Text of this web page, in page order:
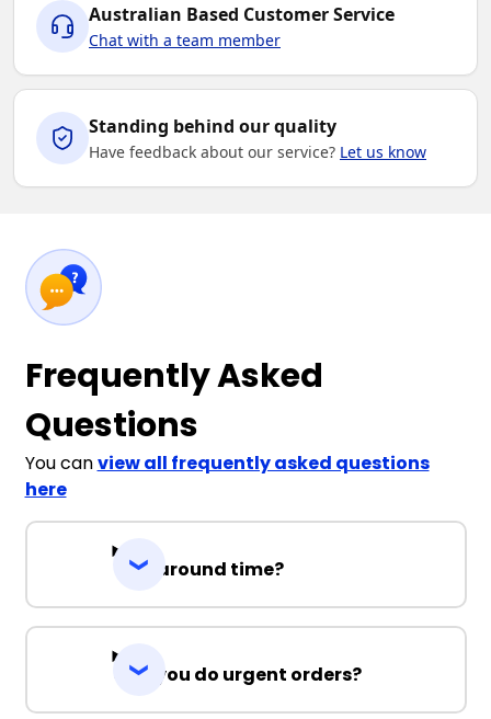
Australian Based Customer Service
Chat with a team member
Standing behind our quality
Have feedback about our service? Let us know
Frequently Asked
Questions
You canview all frequently asked questions
here
Turnaround time?
Can you do urgent orders?